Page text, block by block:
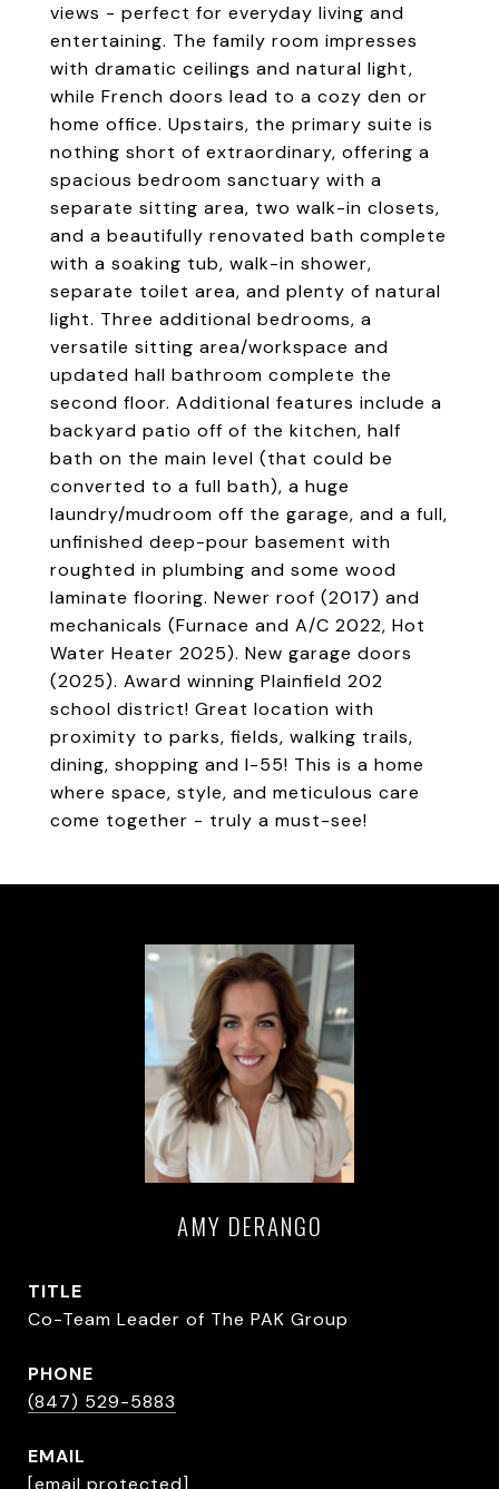
views - perfect for everyday living and
entertaining. The family room impresses
with dramatic ceilings and natural light,
while French doors lead to a cozy den or
home office. Upstairs, the primary suite is
nothing short of extraordinary, offering a
spacious bedroom sanctuary with a
separate sitting area, two walk-in closets,
and a beautifully renovated bath complete
with a soaking tub, walk-in shower,
separate toilet area, and plenty of natural
light. Three additional bedrooms, a
versatile sitting area/workspace and
updated hall bathroom complete the
second floor. Additional features include a
backyard patio off of the kitchen, half
bath on the main level (that could be
converted to a full bath), a huge
laundry/mudroom off the garage, and a full,
unfinished deep-pour basement with
roughted in plumbing and some wood
laminate flooring. Newer roof (2017) and
mechanicals (Furnace and A/C 2022, Hot
Water Heater 2025). New garage doors
(2025). Award winning Plainfield 202
school district! Great location with
proximity to parks, fields, walking trails,
dining, shopping and I-55! This is a home
where space, style, and meticulous care
come together - truly a must-see!
AMY DERANGO
TITLE
Co-Team Leader of The PAK Group
PHONE
(847) 529-5883
EMAIL
[email protected]